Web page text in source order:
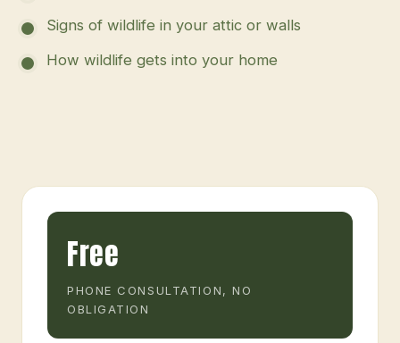
Signs of wildlife in your attic or walls
How wildlife gets into your home
Free
PHONE CONSULTATION, NO
OBLIGATION